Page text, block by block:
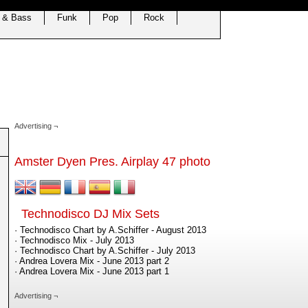
& Bass Funk Pop Rock
Advertising ¬
Amster Dyen Pres. Airplay 47 photo
Technodisco DJ Mix Sets
· Technodisco Chart by A.Schiffer - August 2013
· Technodisco Mix - July 2013
· Technodisco Chart by A.Schiffer - July 2013
· Andrea Lovera Mix - June 2013 part 2
· Andrea Lovera Mix - June 2013 part 1
Advertising ¬